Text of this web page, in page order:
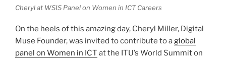
Cheryl at WSIS Panel on Women in ICT Careers
On the heels of this amazing day, Cheryl Miller, Digital
Muse Founder, was invited to contribute to agl obal
panel on Women in ICT at the ITU’s World Summit on